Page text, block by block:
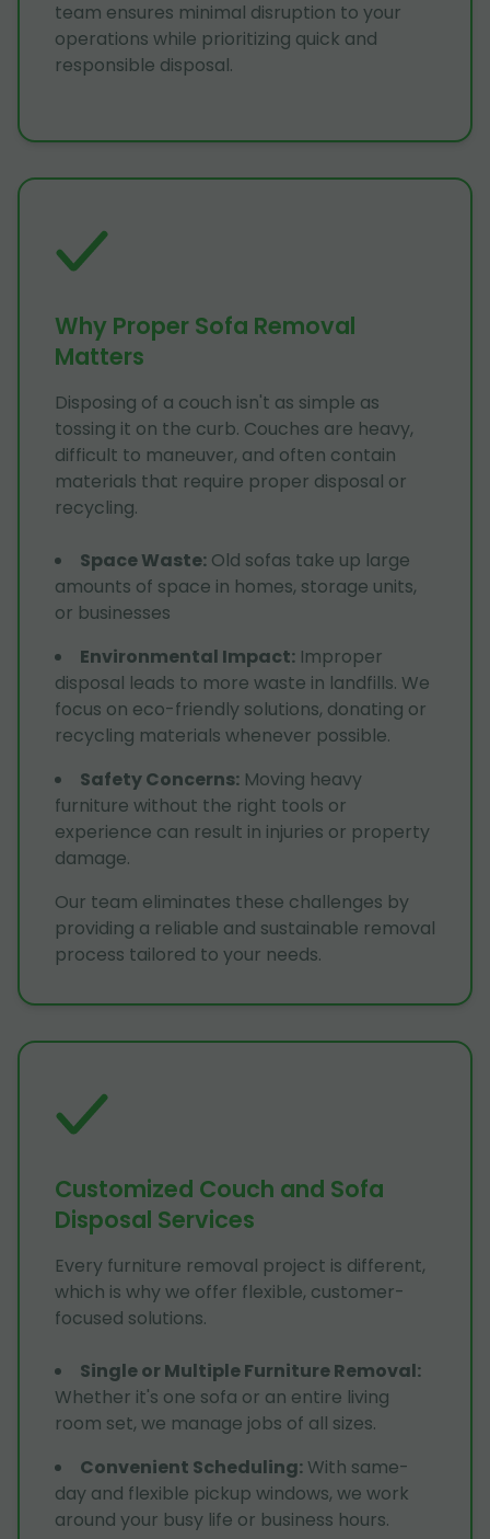
team ensures minimal disruption to your
operations while prioritizing quick and
responsible disposal.
Why Proper Sofa Removal
Matters
Disposing of a couch isn't as simple as
tossing it on the curb. Couches are heavy,
difficult to maneuver, and often contain
materials that require proper disposal or
recycling.
Space Waste: Old sofas take up large
amounts of space in homes, storage units,
or businesses
Environmental Impact: Improper
disposal leads to more waste in landfills. We
focus on eco-friendly solutions, donating or
recycling materials whenever possible.
Safety Concerns: Moving heavy
furniture without the right tools or
experience can result in injuries or property
damage.
Our team eliminates these challenges by
providing a reliable and sustainable removal
process tailored to your needs.
Customized Couch and Sofa
Disposal Services
Every furniture removal project is different,
which is why we offer flexible, customer-
focused solutions.
Single or Multiple Furniture Removal:
Whether it's one sofa or an entire living
room set, we manage jobs of all sizes.
Convenient Scheduling: With same-
day and flexible pickup windows, we work
around your busy life or business hours.